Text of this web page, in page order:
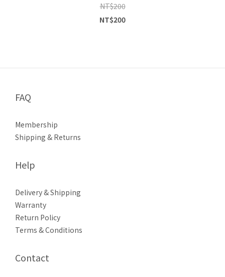
NT$200
NT$200
FAQ
Membership
Shipping & Returns
Help
Delivery & Shipping
Warranty
Return Policy
Terms & Conditions
Contact